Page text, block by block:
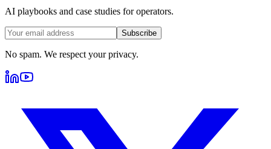
AI playbooks and case studies for operators.
Subscribe
No spam. We respect your privacy.